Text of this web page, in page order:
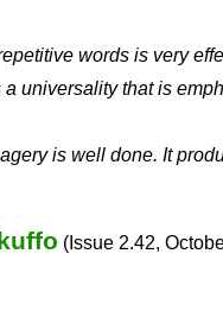
words is very
universality that is
is well done. It
(Issue 2.42,